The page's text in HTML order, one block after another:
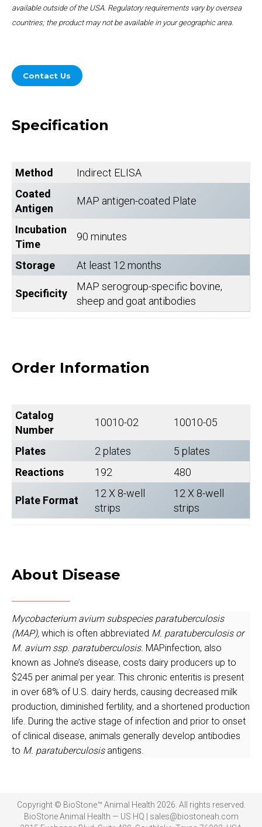
available outside of the USA. Regulatory requirements vary by oversea
countries; the product may not be available in your geographic area.
Contact Us
Specification
Method
Indirect ELISA
Coated
Antigen
MAP antigen-coated Plate
Incubation
Time
90 minutes
Storage At least 12 months
Specificity
MAP serogroup-specific bovine,
sheep and goat antibodies
Order Information
Catalog
Number
10010-02 10010-05
Plates 2 plates
5 plates
Reactions
192 480
Plate Format
12 X 8-well
strips
12 X 8-well
strips
About Disease
Mycobacterium avium subspecies paratuberculosis
(MAP), which is often abbreviated M. paratuberculosis or
M. avium ssp. paratuberculosis. MAPinfection, also
known as Johne’s disease, costs dairy producers up to
$245 per animal per year. This chronic enteritis is present
in over 68% of U.S. dairy herds, causing decreased milk
production, diminished fertility, and a shortened production
life. During the active stage of infection and prior to onset
of clinical disease, animals generally develop antibodies
to M. paratuberculosisantigens.
Copyright © BioStone™ Animal Health 2026. All rights reserved.
BioStone Animal Health — US HQ | sales@biostoneah.com